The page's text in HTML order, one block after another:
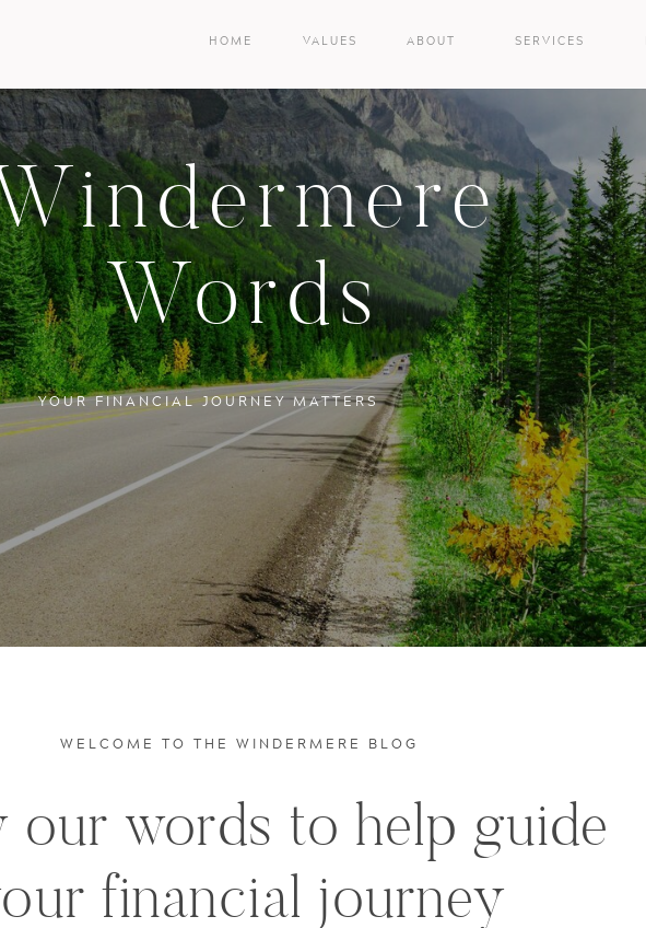
SERVICES
ABOUT
VALUES
HOME
YOUR FINANCIAL JOURNEY MATTERS
Words
our words to help guide
financial journey
WELCOME TO THE WINDERMERE BLOG